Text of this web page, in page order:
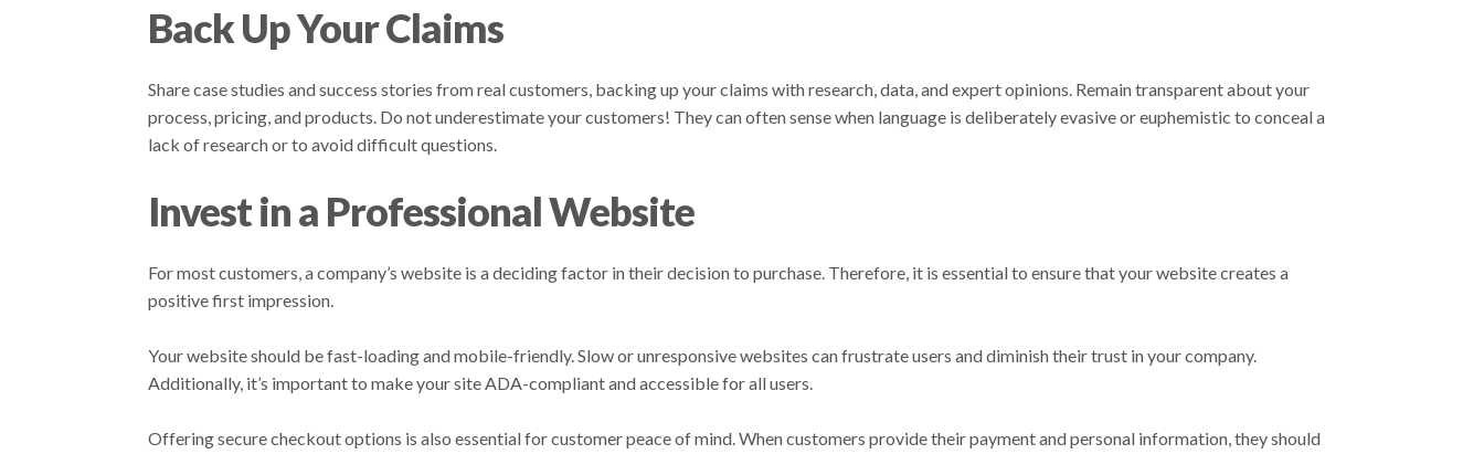
Back Up Your Claims
Share case studies and success stories from real customers, backing up your claims with research, data, and expert opinions. Remain transparent about your
process, pricing, and products. Do not underestimate your customers! They can often sense when language is deliberately evasive or euphemistic to conceal a
lack of research or to avoid difficult questions.
Invest in a Professional Website
For most customers, a company’s website is a deciding factor in their decision to purchase. Therefore, it is essential to ensure that your website creates a
positive first impression.
Your website should be fast-loading and mobile-friendly. Slow or unresponsive websites can frustrate users and diminish their trust in your company.
Additionally, it’s important to make your site ADA-compliant and accessible for all users.
Offering secure checkout options is also essential for customer peace of mind. When customers provide their payment and personal information, they should